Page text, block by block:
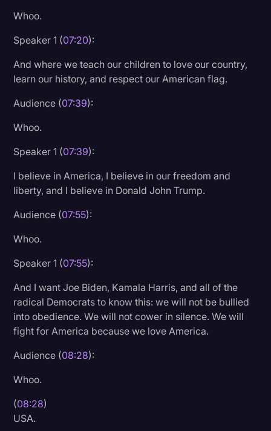
Whoo.
Speaker 1 (07:20):
And where we teach our children to love our country,
learn our history, and respect our American flag.
Audience (07:39):
Whoo.
Speaker 1 (07:39):
I believe in America, I believe in our freedom and
liberty, and I believe in Donald John Trump.
Audience (07:55):
Whoo.
Speaker 1 (07:55):
And I want Joe Biden, Kamala Harris, and all of the
radical Democrats to know this: we will not be bullied
into obedience. We will not cower in silence. We will
fight for America because we love America.
Audience (08:28):
Whoo.
(08:28)
USA.